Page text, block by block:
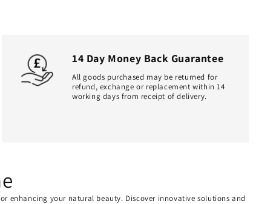
14 Day Money Back Guarantee
All goods purchased may be returned for
refund, exchange or replacement within 14
working days from receipt of delivery.
enhancing your natural beauty. Discover innovative solutions and